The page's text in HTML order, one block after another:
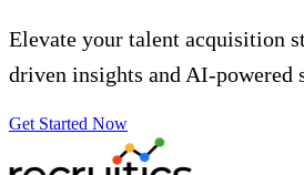
Elevate your talent acquisition
driven insights and AI-powered
Get Started Now